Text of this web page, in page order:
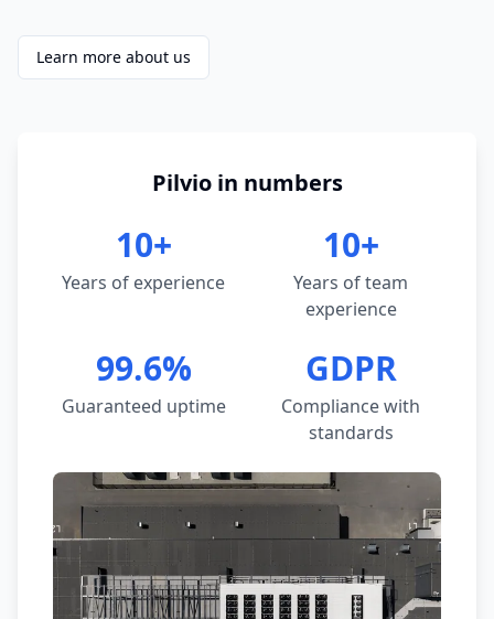
Learn more about us
Pilvio in numbers
10+
Years of experience
10+
Years of team
experience
99.6%
Guaranteed uptime
GDPR
Compliance with
standards